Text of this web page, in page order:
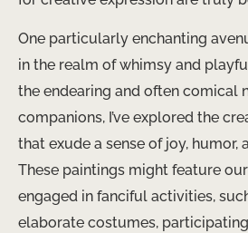
One particularly enchanting
in the realm of whimsy and
the endearing and often comical
companions, I’ve explored the
that exude a sense of joy, humor,
These paintings might feature
engaged in fanciful activities,
elaborate costumes,